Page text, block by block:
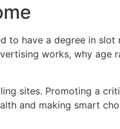
to have a degree in slot
works, why age
sites. Promoting a
and making smart